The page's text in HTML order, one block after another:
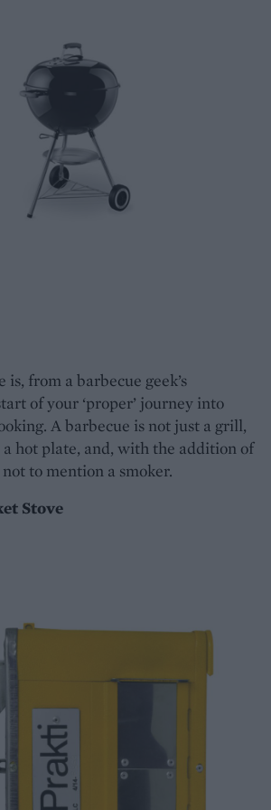
from a barbecue geek’s
of your ‘proper’ journey into
A barbecue is not just a grill,
a hot plate, and, with the addition of
not to mention a smoker.
Stove